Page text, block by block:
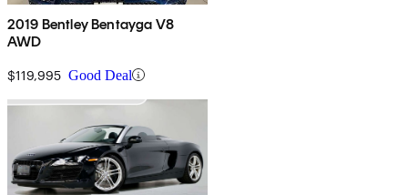
2019 Bentley Bentayga V8
AWD
$119,995 Good Deal